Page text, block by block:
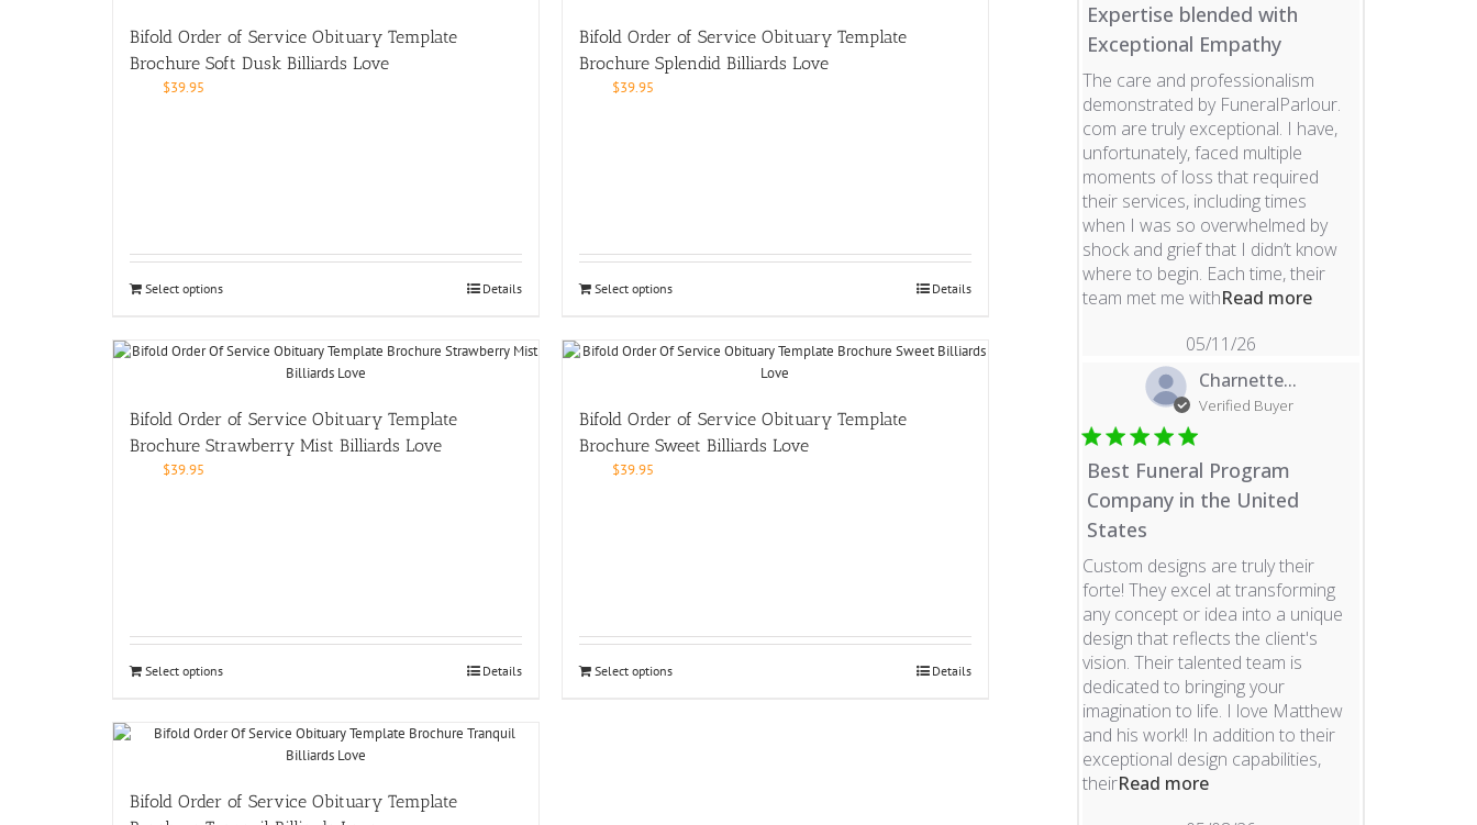
Bifold Order of Service Obituary Template
Brochure Soft Dusk Billiards Love
$39.95
Select options Details
Bifold Order of Service Obituary Template
Brochure Splendid Billiards Love
$39.95
Select options Details
Bifold Order of Service Obituary Template
Brochure Strawberry Mist Billiards Love
$39.95
Select options Details
Bifold Order of Service Obituary Template
Brochure Sweet Billiards Love
$39.95
Select options Details
Bifold Order of Service Obituary Template
Expertise blended with
Exceptional Empathy
The care and professionalism
demonstrated by FuneralParlour.
com are truly exceptional. I have,
unfortunately, faced multiple
moments of loss that required
their services, including times
when I was so overwhelmed by
shock and grief that I didn’t know
where to begin. Each time, their
team met me withRead moreread more about
05/11/26
Charnette...
Verified Buyer
Best Funeral Program
Company in the United
States
Custom designs are truly their
forte! They excel at transforming
any concept or idea into a unique
design that reflects the client's
vision. Their talented team is
dedicated to bringing your
imagination to life. I love Matthew
and his work!! In addition to their
exceptional design capabilities,
theirRead moreread more about review